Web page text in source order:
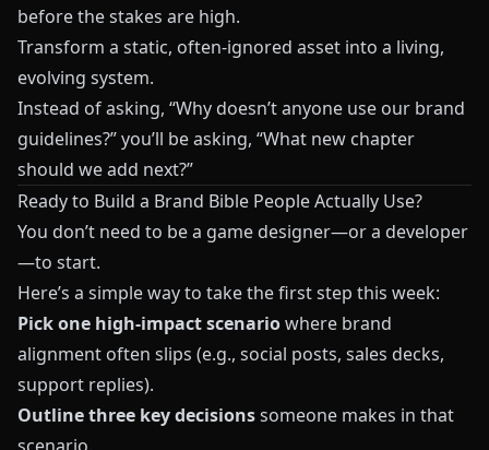
before the stakes are high.
Transform a static, often-ignored asset into a living,
evolving system.
Instead of asking, “Why doesn’t anyone use our brand
guidelines?” you’ll be asking, “What new chapter
should we add next?”
Ready to Build a Brand Bible People Actually Use?
You don’t need to be a game designer—or a developer
—to start.
Here’s a simple way to take the first step this week:
Pick one high-impact scenariowhere brand
alignment often slips (e.g., social posts, sales decks,
support replies).
Outline three key decisionssomeone makes in that